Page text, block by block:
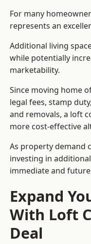
For many
represents an
Additional living
while potentially
marketability.
Since moving home
legal fees, stamp
and removals, a loft
more cost-effective
As property demand
investing in
immediate and
Expand
With Loft
Deal